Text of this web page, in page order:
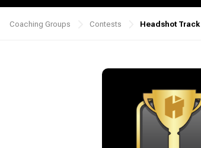
Breadcrumb
Coaching Groups Contests Headshot Track